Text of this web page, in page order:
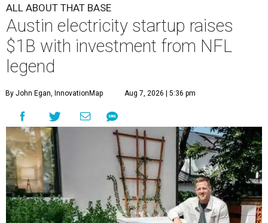
ALL ABOUT THAT BASE
Austin electricity startup raises
$1B with investment from NFL
legend
By John Egan, InnovationMap Aug 7, 2026 | 5:36 pm